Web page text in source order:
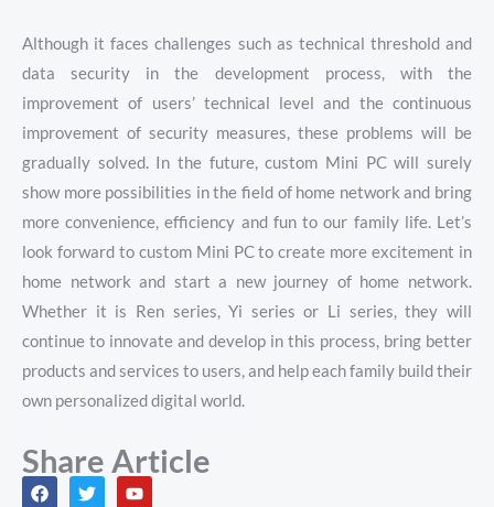
Although it faces challenges such as technical threshold and
data security in the development process, with the
improvement of users’ technical level and the continuous
improvement of security measures, these problems will be
gradually solved. In the future, custom Mini PC will surely
show more possibilities in the field of home network and bring
more convenience, efficiency and fun to our family life. Let’s
look forward to custom Mini PC to create more excitement in
home network and start a new journey of home network.
Whether it is Ren series, Yi series or Li series, they will
continue to innovate and develop in this process, bring better
products and services to users, and help each family build their
own personalized digital world.
Share Article
F
a
T
w
Y
o